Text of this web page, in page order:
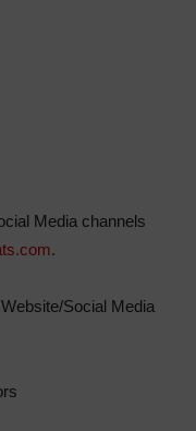
Media channels
.
Social Media